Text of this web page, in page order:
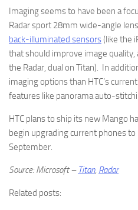
Imaging seems to have been a
Radar sport 28mm wide-angle
back-illuminated sensors(like the
that should improve image quality,
the Radar, dual on Titan). In
imaging options than HTC’s
features like panorama auto-
HTC plans to ship its new Mango
begin upgrading current phones
September.
Source: Microsoft – Titan, Radar
Related posts: